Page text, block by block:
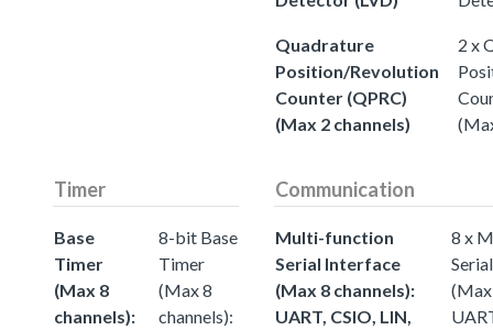
Quadrature
Position/Revolution
Counter (QPRC)
(Max 2 channels)
2 x
Timer
Base
Timer
(Max 8
channels):
8-bit Base
Timer
(Max 8
channels):
Communication
Multi-function
Serial Interface
(Max 8 channels):
UART, CSIO, LIN,
8 x
(Max